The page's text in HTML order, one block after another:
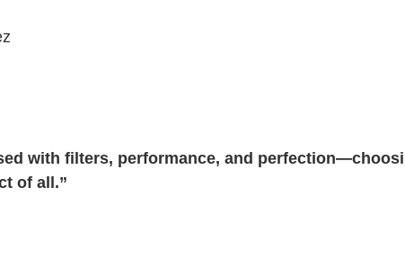
with filters, performance, and
of all.”